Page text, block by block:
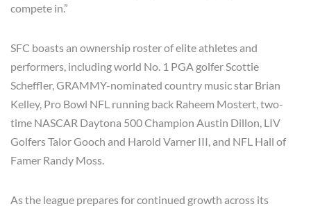
compete in.”
SFC boasts an ownership roster of elite athletes and
performers, including world No. 1 PGA golfer Scottie
Scheffler, GRAMMY-nominated country music star Brian
Kelley, Pro Bowl NFL running back Raheem Mostert, two-
time NASCAR Daytona 500 Champion Austin Dillon, LIV
Golfers Talor Gooch and Harold Varner III, and NFL Hall of
Famer Randy Moss.
As the league prepares for continued growth across its